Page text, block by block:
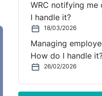
WRC notifying me
I handle it?
18/03/2026
Managing
How do I handle
26/02/2026